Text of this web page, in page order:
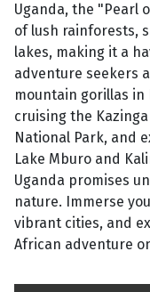
Uganda, the "Pearl
of lush rainforests,
lakes, making it a
adventure seekers
mountain gorillas in
cruising the
National Park, and
Lake Mburo and
Uganda promises
nature. Immerse
vibrant cities, and
African adventure